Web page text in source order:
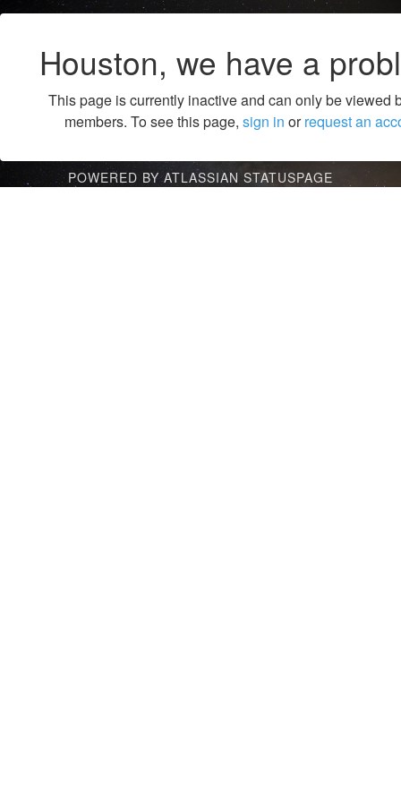
Houston, we have a
This page is currently inactive and can only be viewed
members. To see this page, sign in orrequest an
POWERED BY ATLASSIAN STATUSPAGE